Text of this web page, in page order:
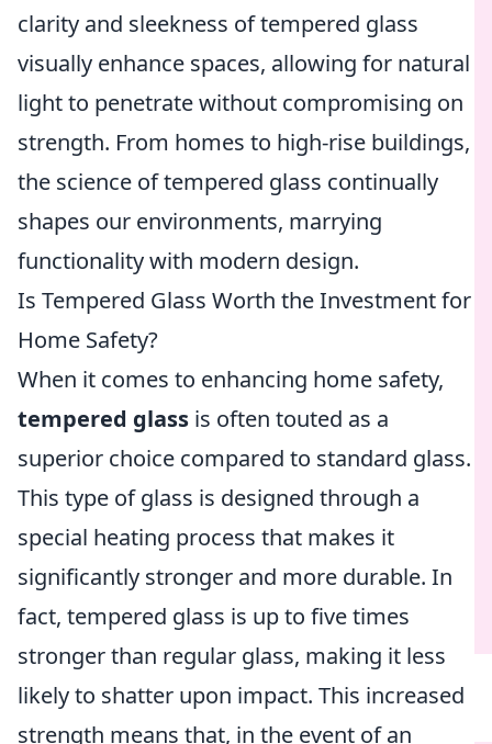
clarity and sleekness of tempered glass
visually enhance spaces, allowing for natural
light to penetrate without compromising on
strength. From homes to high-rise buildings,
the science of tempered glass continually
shapes our environments, marrying
functionality with modern design.
Is Tempered Glass Worth the Investment for
Home Safety?
When it comes to enhancing home safety,
tempered glass is often touted as a
superior choice compared to standard glass.
This type of glass is designed through a
special heating process that makes it
significantly stronger and more durable. In
fact, tempered glass is up to five times
stronger than regular glass, making it less
likely to shatter upon impact. This increased
strength means that, in the event of an